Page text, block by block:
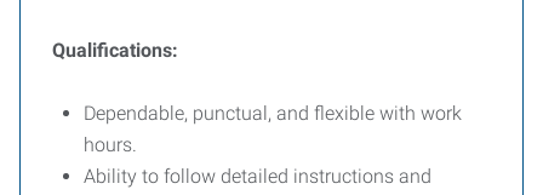
Qualifications:
Dependable, punctual, and flexible with work
hours.
Ability to follow detailed instructions and